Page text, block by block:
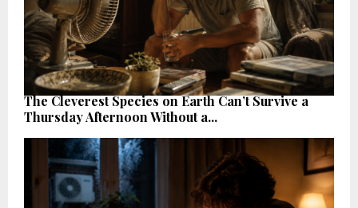
The Cleverest Species on Earth Can’t Survive a
Thursday Afternoon Without a...